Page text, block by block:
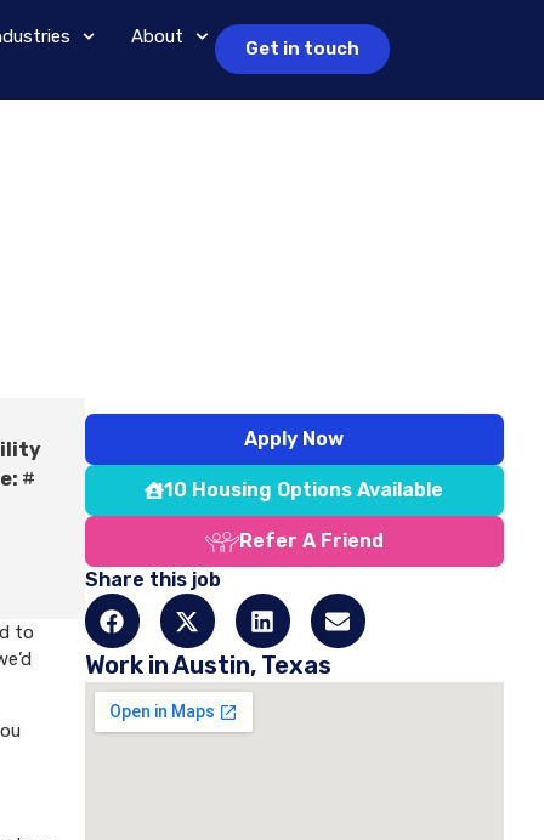
About
Get in touch
#
to
Apply Now
10 Housing Options Available
Refer A Friend
Share this job
Work in Austin, Texas